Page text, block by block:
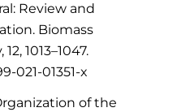
Review and
Biomass
1013–1047.
021-01351-x
of the